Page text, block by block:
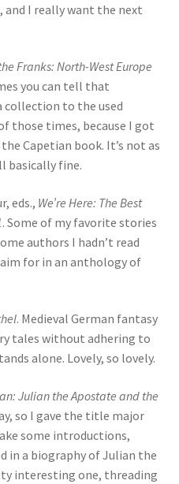
I really want the next
Franks: North-West Europe
you can tell that
collection to the used
those times, because I got
Capetian book. It’s not as
basically fine.
eds., We’re Here: The Best
. Some of my favorite stories
authors I hadn’t read
for in an anthology of
. Medieval German fantasy
tales without adhering to
alone. Lovely, so lovely.
Julian the Apostate and the
so I gave the title major
some introductions,
in a biography of Julian the
interesting one, threading